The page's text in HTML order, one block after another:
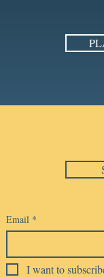
Email *
I want to